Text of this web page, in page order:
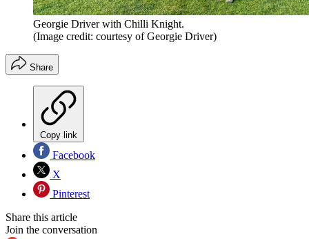
Georgie Driver with Chilli Knight.
(Image credit: courtesy of Georgie Driver)
Share
Copy link
Facebook
X
Pinterest
Share this article
Join the conversation